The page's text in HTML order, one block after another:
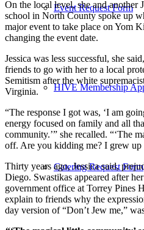
Event Request Form
HIVE Membership
Catering Request Form
On the local level, she and another
school in North County spoke up
major event to take place on Yom
changing the event date.
Jessica was less successful, she
friends to go with her to a local
Semitism after the white
Virginia.
“The response I got was, ‘I am
energy focused on family and all
community.’” she recalled. “‘The
off. Are you kidding me? I grew up
Thirty years ago, Jessica said,
Diego. Swastikas appeared after
government office at Torrey Pines
explain to friends why the
day version of “Don’t Jew me,”